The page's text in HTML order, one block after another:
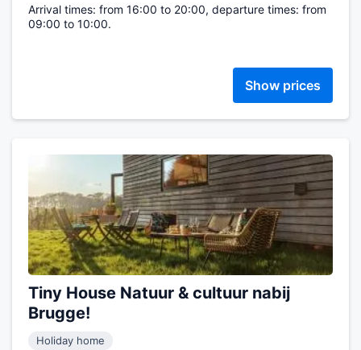
Arrival times: from 16:00 to 20:00, departure times: from
09:00 to 10:00.
Show prices
Tiny House Natuur & cultuur nabij
Brugge!
Holiday home